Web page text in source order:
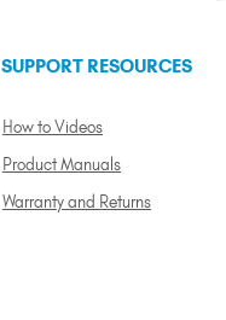
SUPPORT RESOURCES
How to Videos
Product Manuals
Warranty and Returns